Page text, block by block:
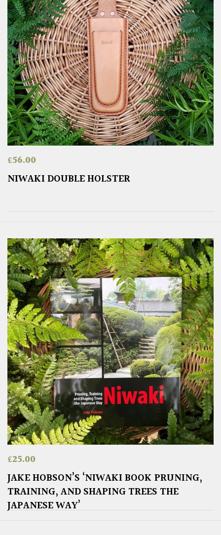
£56.00
NIWAKI DOUBLE HOLSTER
£25.00
JAKE HOBSON’S ‘NIWAKI BOOK PRUNING,
TRAINING, AND SHAPING TREES THE
JAPANESE WAY’